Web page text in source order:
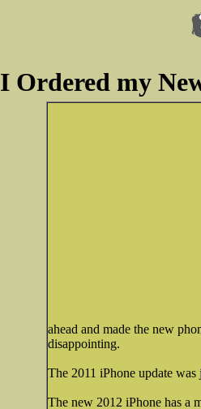
I Ordered my
ahead and made the new
disappointing.
The 2011 iPhone update was
The new 2012 iPhone has a